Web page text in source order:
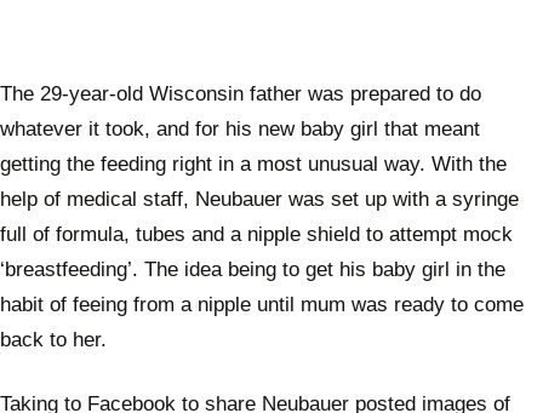
The 29-year-old Wisconsin father was prepared to do
whatever it took, and for his new baby girl that meant
getting the feeding right in a most unusual way. With the
help of medical staff, Neubauer was set up with a syringe
full of formula, tubes and a nipple shield to attempt mock
‘breastfeeding’. The idea being to get his baby girl in the
habit of feeing from a nipple until mum was ready to come
back to her.
Taking to Facebook to share Neubauer posted images of